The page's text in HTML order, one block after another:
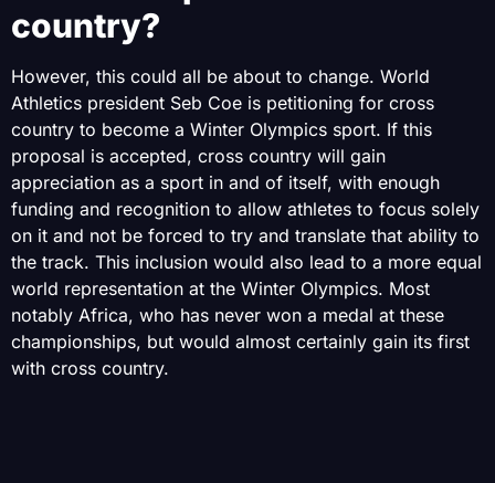
country?
However, this could all be about to change. World
Athletics president Seb Coe is petitioning for cross
country to become a Winter Olympics sport. If this
proposal is accepted, cross country will gain
appreciation as a sport in and of itself, with enough
funding and recognition to allow athletes to focus solely
on it and not be forced to try and translate that ability to
the track. This inclusion would also lead to a more equal
world representation at the Winter Olympics. Most
notably Africa, who has never won a medal at these
championships, but would almost certainly gain its first
with cross country.